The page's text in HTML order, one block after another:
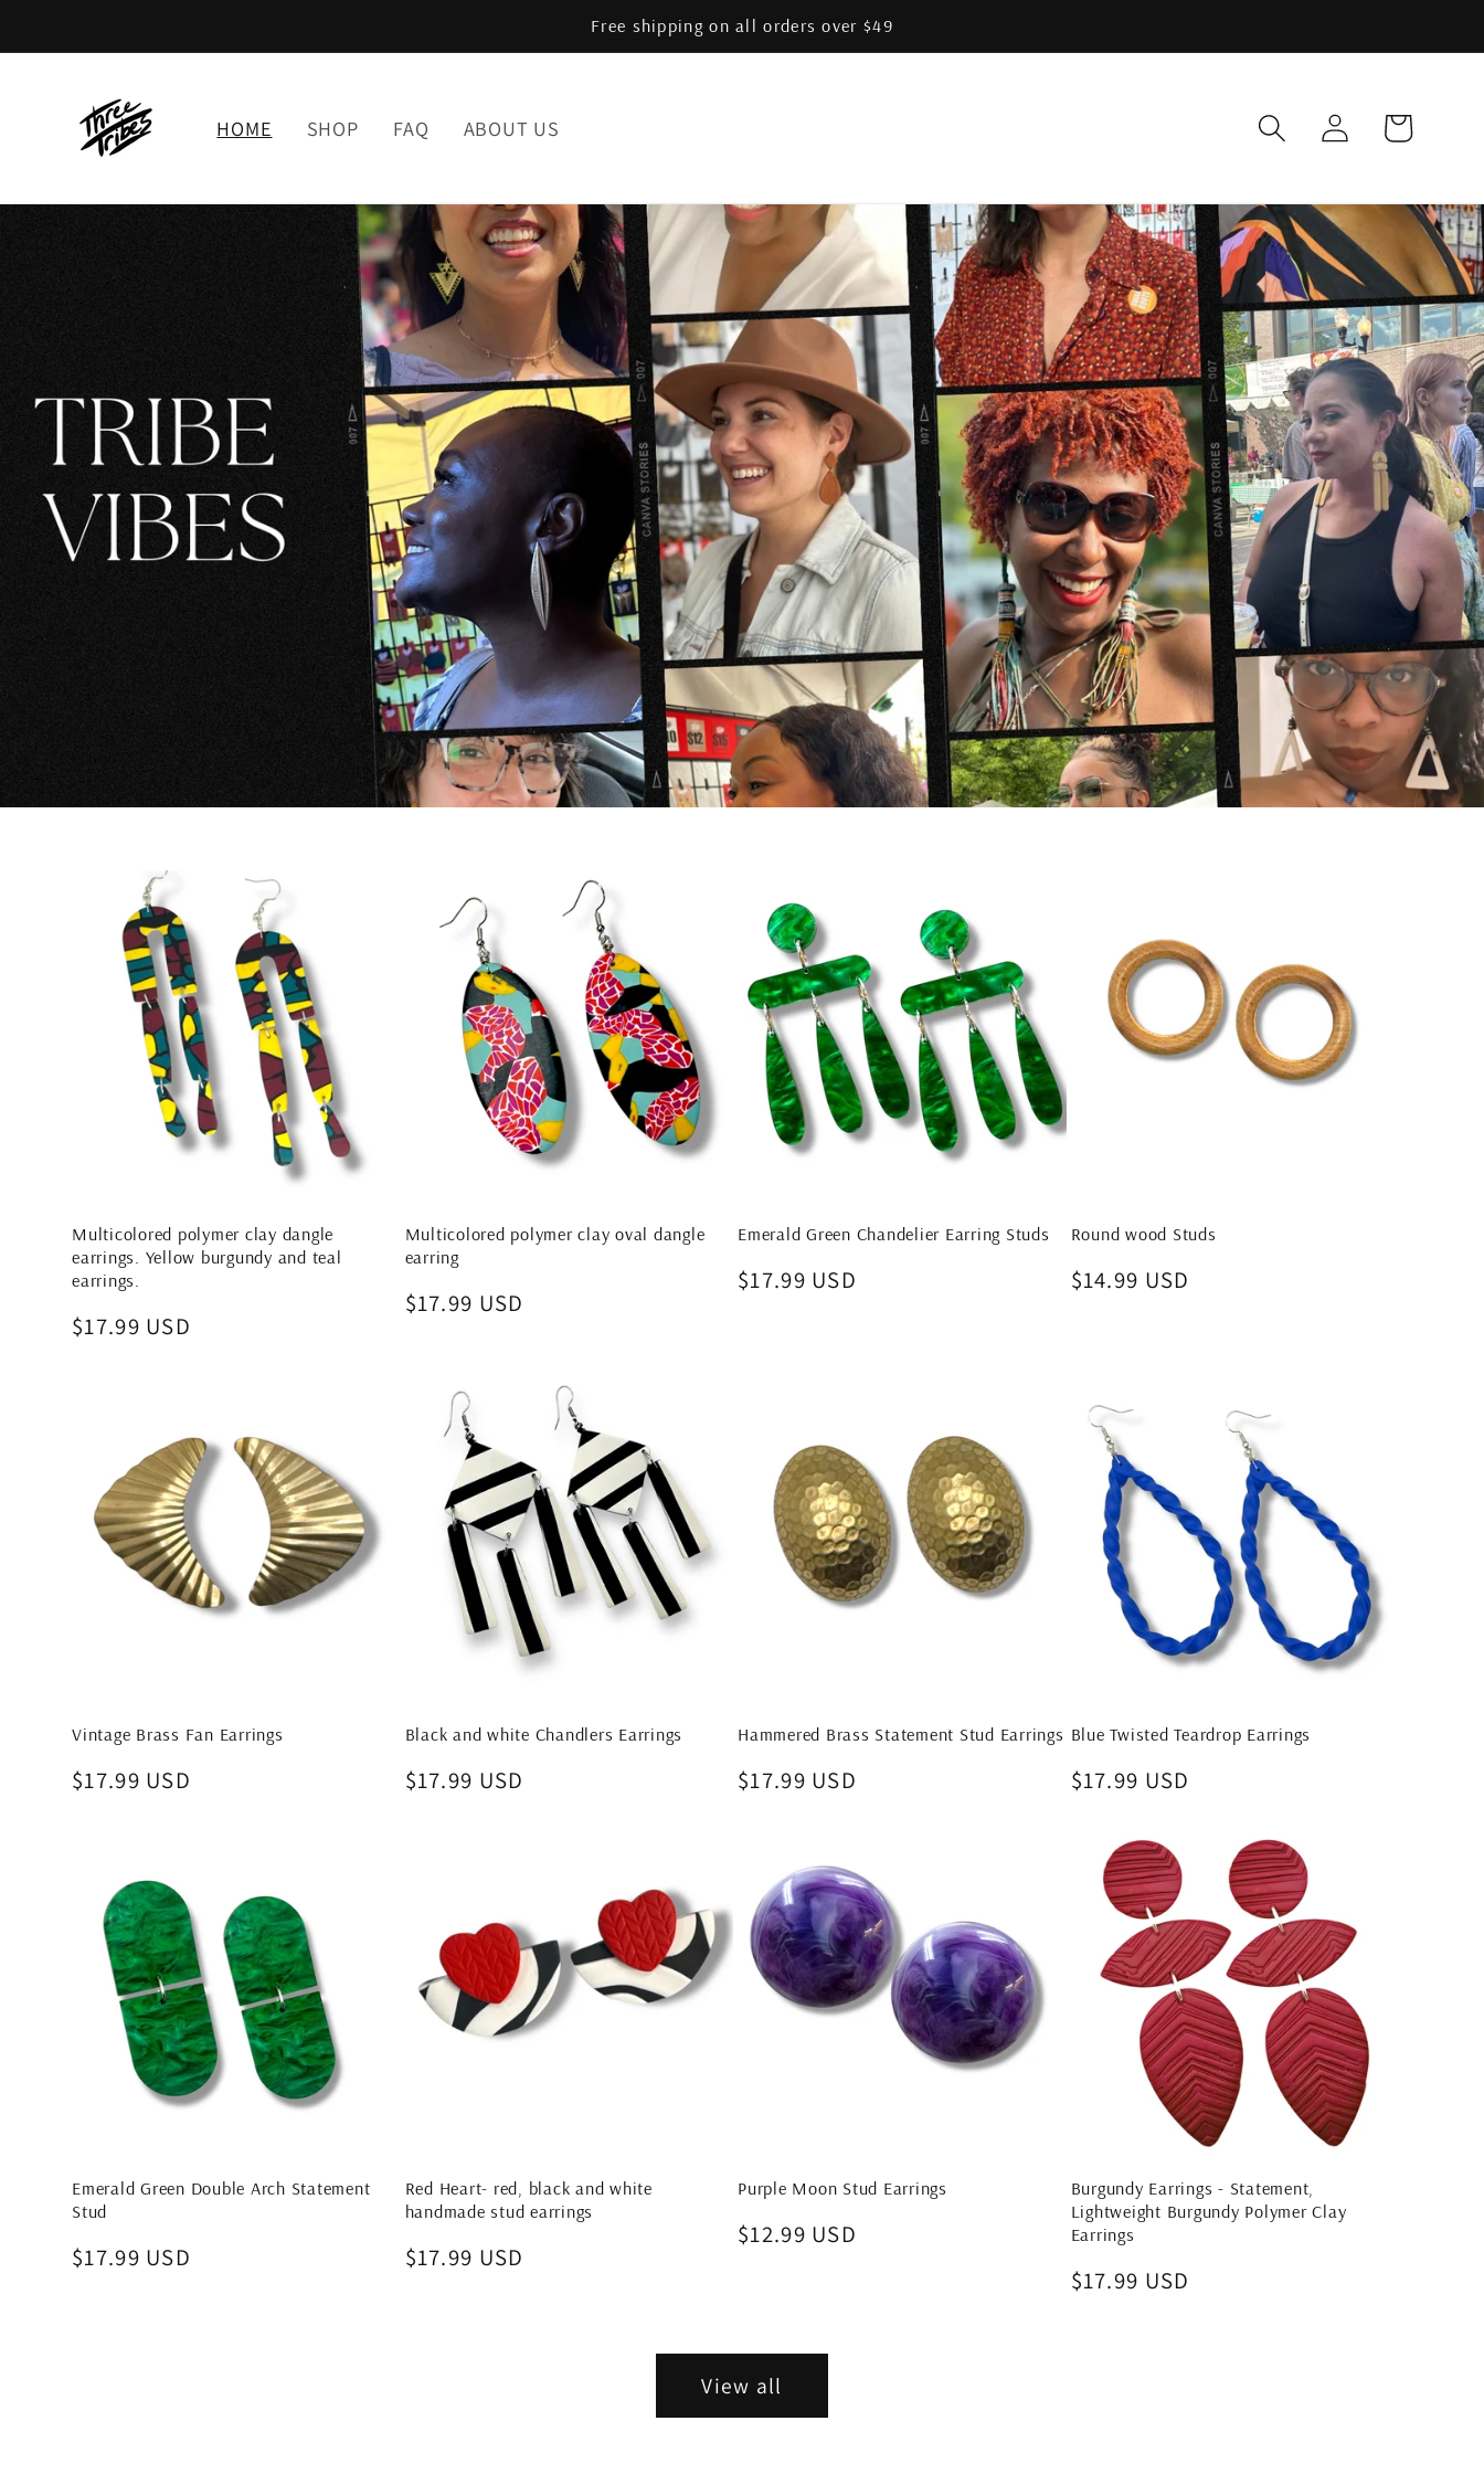
Free shipping on all orders over $49
HOME SHOP FAQ ABOUT US
Log
in
Cart
Multicolored polymer clay dangle
earrings. Yellow burgundy and teal
earrings.
Regular
$17.99 USD
Multicolored polymer clay oval dangle
earring
Regular
$17.99 USD
Emerald Green Chandelier Earring Studs
Regular
$17.99 USD
Round wood Studs
Regular
$14.99 USD
Vintage Brass Fan Earrings
Regular
$17.99 USD
Black and white Chandlers Earrings
Regular
$17.99 USD
Hammered Brass Statement Stud Earrings
Regular
$17.99 USD
Blue Twisted Teardrop Earrings
Regular
$17.99 USD
Emerald Green Double Arch Statement
Stud
Regular
$17.99 USD
Red Heart- red, black and white
handmade stud earrings
Regular
$17.99 USD
Purple Moon Stud Earrings
Regular
$12.99 USD
Burgundy Earrings - Statement,
Lightweight Burgundy Polymer Clay
Earrings
Regular
$17.99 USD
View all